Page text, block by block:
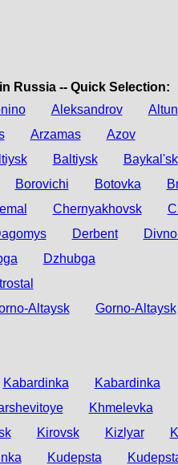
Russia -- Quick Selection:
Aleksandrov Altun
Arzamas
Azov
Baltiysk Baykal'sk
Borovichi Botovka
Chernyakhovsk
Derbent
Dzhubga
Altaysk Gorno-Altaysk
Kabardinka Kabardinka
Khmelevka
Kirovsk Kizlyar
Kudepsta